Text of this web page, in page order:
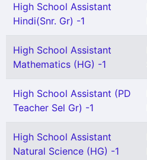
High School Assistant
Hindi(Snr. Gr) -1
High School Assistant
Mathematics (HG) -1
High School Assistant (PD
Teacher Sel Gr) -1
High School Assistant
Natural Science (HG) -1